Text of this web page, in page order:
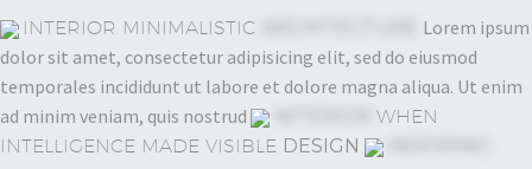
INTERIOR MINIMALISTIC
Lorem ipsum
dolor sit amet, consectetur adipisicing elit, sed do eiusmod
temporales incididunt ut labore et dolore magna aliqua. Ut enim
ad minim veniam, quis nostrud
WHEN
INTELLIGENCE MADE VISIBLE DESIGN